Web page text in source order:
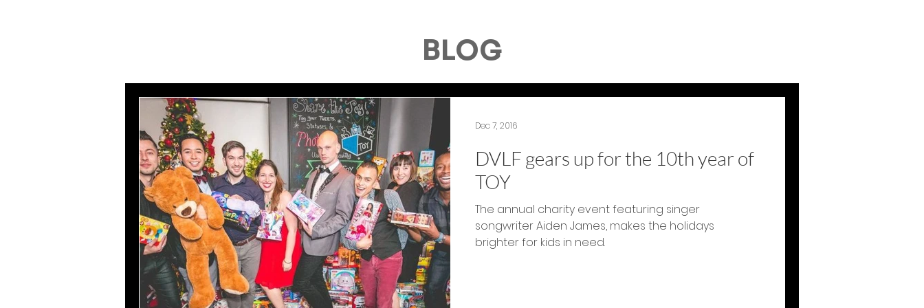
BLOG
DVLF gears up for the 10th year of
TOY
The annual charity event featuring singer
songwriter Aiden James, makes the holidays
brighter for kids in need.
Dec 7, 2016